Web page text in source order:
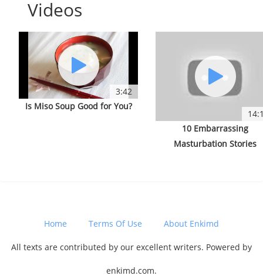
Videos
3:42
Is Miso Soup Good for You?
10 Embarrassing
Masturbation Stories
Home Terms Of Use About Enkimd
All texts are contributed by our excellent writers. Powered by
enkimd.com.